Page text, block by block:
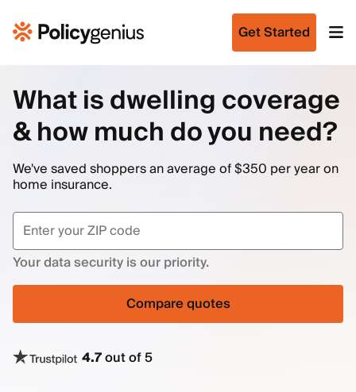
Get Started
What is dwelling coverage
& how much do you need?
We've saved shoppers an average of $350 per year on
home insurance.
Your data security is our priority.
Compare quotes
4.7out of 5